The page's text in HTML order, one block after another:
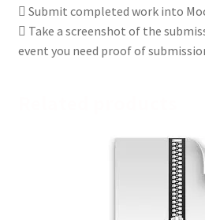
 Submit completed work into
 Take a screenshot of the
event you need proof of